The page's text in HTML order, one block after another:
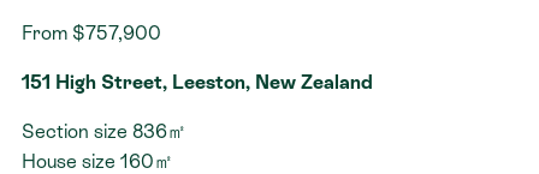
From $757,900
151 High Street, Leeston, New Zealand
Section size 836㎡
House size 160㎡